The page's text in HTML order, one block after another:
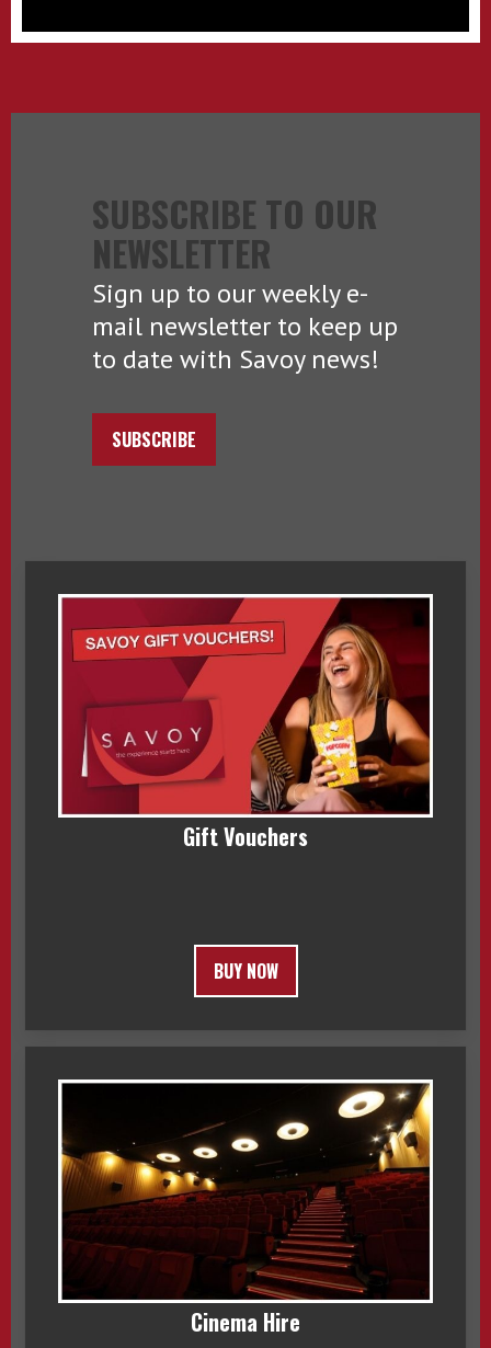
SUBSCRIBE TO OUR
NEWSLETTER
Sign up to our weekly e-
mail newsletter to keep up
to date with Savoy news!
SUBSCRIBE
Gift Vouchers
BUY NOW
Cinema Hire